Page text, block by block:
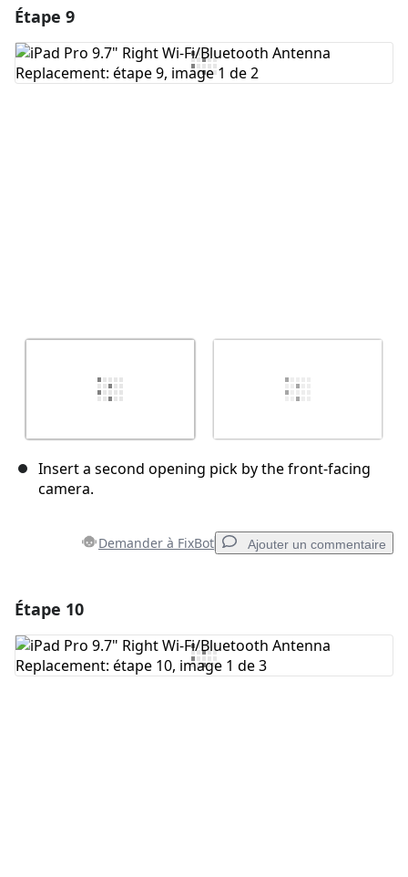
Ajouter un commentaire
Étape 9
Insert a second opening pick by the front-facing
camera.
Demander à FixBot Ajouter un commentaire
Ajouter un commentaire
Étape 10